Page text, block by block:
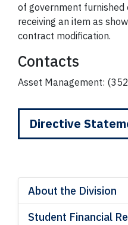
About the Division
Student Financial
of government
receiving an item as
contract modification.
Contacts
Asset Management:
Directive